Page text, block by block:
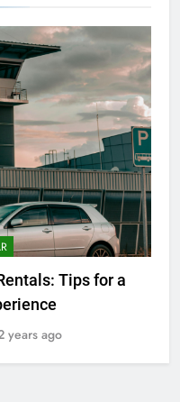
Tips for a
years ago